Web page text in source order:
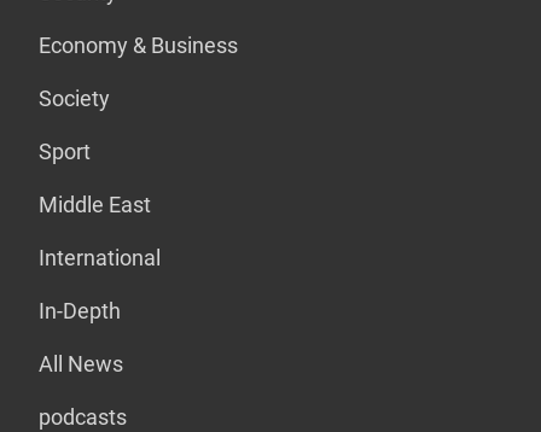
Economy & Business
Society
Sport
Middle East
International
In-Depth
All News
podcasts